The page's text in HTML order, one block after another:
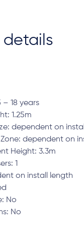
details
– 18 years
1.25m
dependent on
Zone: dependent on
Height: 3.3m
1
on install length
No
No